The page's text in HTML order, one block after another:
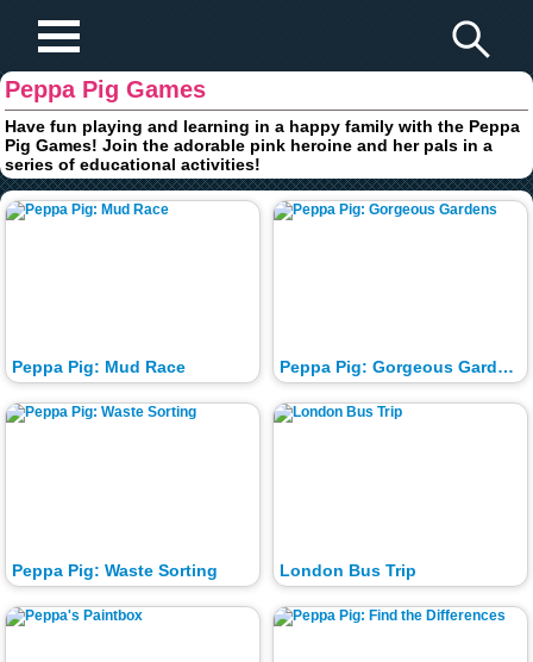
Peppa Pig Games
Have fun playing and learning in a happy family with the Peppa
Pig Games! Join the adorable pink heroine and her pals in a
series of educational activities!
Peppa Pig: Mud Race Peppa Pig: Gorgeous Gardens
Peppa Pig: Waste Sorting London Bus Trip